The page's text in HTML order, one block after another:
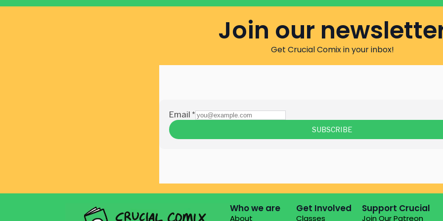
Join our
Get Crucial Comix in your inbox!
Who we are
About
Get Involved
Classes
Support Crucial
Join Our Patreon